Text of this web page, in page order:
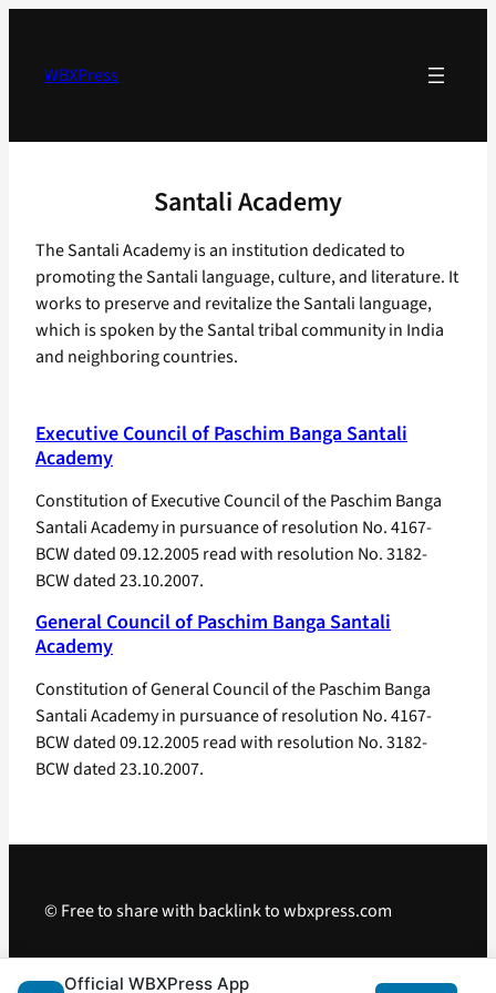
contentWBXPress
Santali Academy
The Santali Academy is an institution dedicated to
promoting the Santali language, culture, and literature. It
works to preserve and revitalize the Santali language,
which is spoken by the Santal tribal community in India
and neighboring countries.
Executive Council of Paschim Banga Santali
Academy
Constitution of Executive Council of the Paschim Banga
Santali Academy in pursuance of resolution No. 4167-
BCW dated 09.12.2005 read with resolution No. 3182-
BCW dated 23.10.2007.
General Council of Paschim Banga Santali
Academy
Constitution of General Council of the Paschim Banga
Santali Academy in pursuance of resolution No. 4167-
BCW dated 09.12.2005 read with resolution No. 3182-
BCW dated 23.10.2007.
© Free to share with backlink to wbxpress.com
Telegram · WhatsApp Android App
Official WBXPress App